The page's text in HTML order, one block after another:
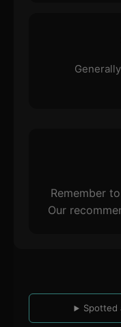
Remember
Our
Spotted